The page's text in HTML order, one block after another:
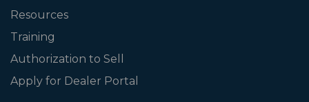
Resources
Training
Authorization to Sell
Apply for Dealer Portal